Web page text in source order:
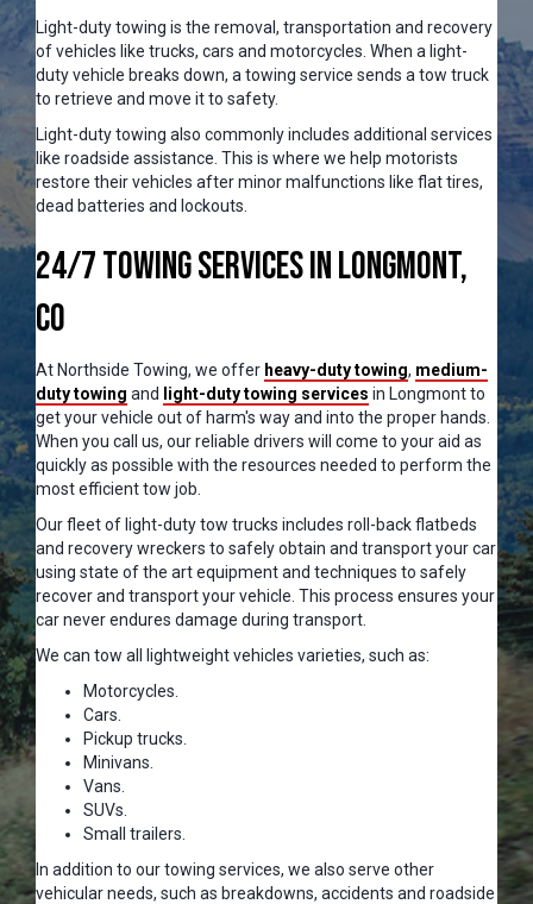
Light-duty towing is the removal, transportation and recovery
of vehicles like trucks, cars and motorcycles. When a light-
duty vehicle breaks down, a towing service sends a tow truck
to retrieve and move it to safety.
Light-duty towing also commonly includes additional services
like roadside assistance. This is where we help motorists
restore their vehicles after minor malfunctions like flat tires,
dead batteries and lockouts.
24/7 Towing Services in Longmont,
CO
At Northside Towing, we offer heavy-duty towing, medium-
duty towing and light-duty towing services in Longmont to
get your vehicle out of harm's way and into the proper hands.
When you call us, our reliable drivers will come to your aid as
quickly as possible with the resources needed to perform the
most efficient tow job.
Our fleet of light-duty tow trucks includes roll-back flatbeds
and recovery wreckers to safely obtain and transport your car
using state of the art equipment and techniques to safely
recover and transport your vehicle. This process ensures your
car never endures damage during transport.
We can tow all lightweight vehicles varieties, such as:
Motorcycles.
Cars.
Pickup trucks.
Minivans.
Vans.
SUVs.
Small trailers.
In addition to our towing services, we also serve other
vehicular needs, such as breakdowns, accidents and roadside